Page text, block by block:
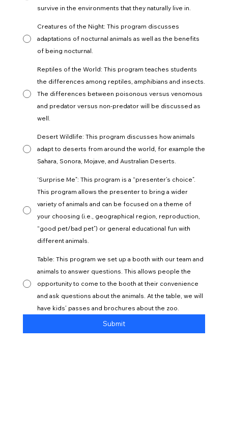
survive in the environments that they naturally live in.
Creatures of the Night: This program discusses
adaptations of nocturnal animals as well as the benefits
of being nocturnal.
Reptiles of the World: This program teaches students
the differences among reptiles, amphibians and insects.
The differences between poisonous versus venomous
and predator versus non-predator will be discussed as
well.
Desert Wildlife: This program discusses how animals
adapt to deserts from around the world, for example the
Sahara, Sonora, Mojave, and Australian Deserts.
‘Surprise Me”: This program is a “presenter’s choice”.
This program allows the presenter to bring a wider
variety of animals and can be focused on a theme of
your choosing (i.e., geographical region, reproduction,
“good pet/bad pet”) or general educational fun with
different animals.
Table: This program we set up a booth with our team and
animals to answer questions. This allows people the
opportunity to come to the booth at their convenience
and ask questions about the animals. At the table, we will
have kids’ passes and brochures about the zoo.
Submit